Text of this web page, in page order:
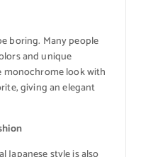
boring. Many people
and unique
monochrome look with
giving an elegant